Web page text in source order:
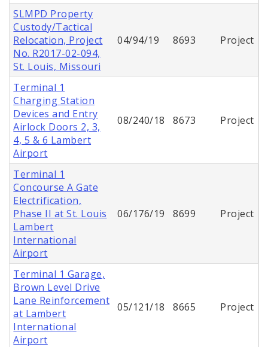
SLMPD Property
Custody/Tactical
Relocation, Project
No. R2017-02-094,
St. Louis, Missouri
04/94/19 8693 Project
Terminal 1
Charging Station
Devices and Entry
Airlock Doors 2, 3,
4, 5 & 6 Lambert
Airport
08/240/18 8673 Project
Terminal 1
Concourse A Gate
Electrification,
Phase II at St. Louis
Lambert
International
Airport
06/176/19 8699 Project
Terminal 1 Garage,
Brown Level Drive
Lane Reinforcement
at Lambert
International
Airport
05/121/18 8665 Project